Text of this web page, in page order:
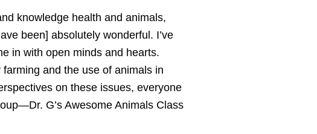
knowledge health and animals,
been] absolutely wonderful. I’ve
in with open minds and hearts.
and the use of animals in
on these issues, everyone
G’s Awesome Animals Class